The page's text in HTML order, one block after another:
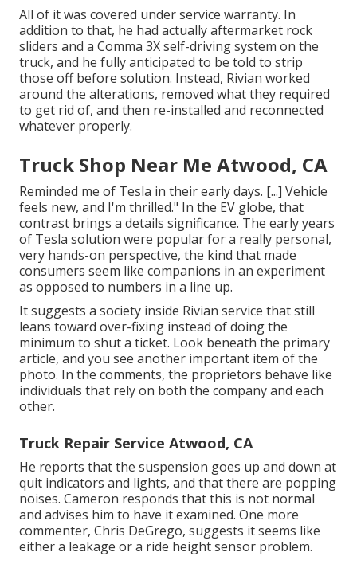
All of it was covered under service warranty. In
addition to that, he had actually aftermarket rock
sliders and a Comma 3X self-driving system on the
truck, and he fully anticipated to be told to strip
those off before solution. Instead, Rivian worked
around the alterations, removed what they required
to get rid of, and then re-installed and reconnected
whatever properly.
Truck Shop Near Me Atwood, CA
Reminded me of Tesla in their early days. [...] Vehicle
feels new, and I'm thrilled." In the EV globe, that
contrast brings a details significance. The early years
of Tesla solution were popular for a really personal,
very hands-on perspective, the kind that made
consumers seem like companions in an experiment
as opposed to numbers in a line up.
It suggests a society inside Rivian service that still
leans toward over-fixing instead of doing the
minimum to shut a ticket. Look beneath the primary
article, and you see another important item of the
photo. In the comments, the proprietors behave like
individuals that rely on both the company and each
other.
Truck Repair Service Atwood, CA
He reports that the suspension goes up and down at
quit indicators and lights, and that there are popping
noises. Cameron responds that this is not normal
and advises him to have it examined. One more
commenter, Chris DeGrego, suggests it seems like
either a leakage or a ride height sensor problem.